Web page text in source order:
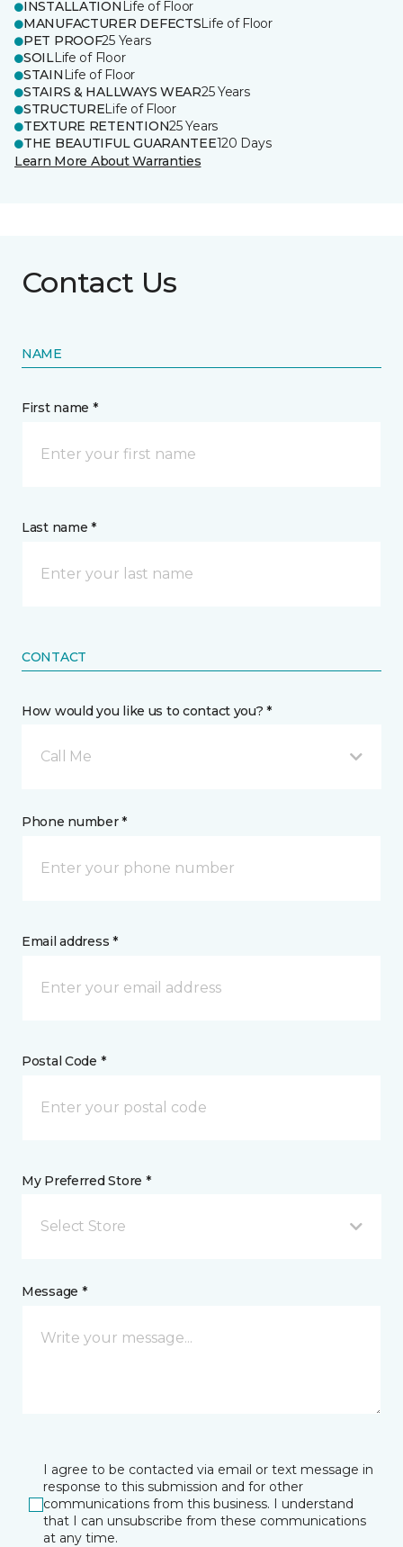
INSTALLATION Life of Floor
MANUFACTURER DEFECTSLife of Floor
PET PROOF25 Years
SOILLife of Floor
STAIN Life of Floor
STAIRS & HALLWAYS WEAR25 Years
STRUCTURELife of Floor
TEXTURE RETENTION25 Years
THE BEAUTIFUL GUARANTEE120 Days
Learn More About Warranties
Contact Us
NAME
First name *
Last name *
CONTACT
How would you like us to contact you? *
Call Me
Phone number *
Email address *
Postal Code *
My Preferred Store *
Select Store
Message *
I agree to be contacted via email or text message in
response to this submission and for other
communications from this business. I understand
that I can unsubscribe from these communications
at any time.